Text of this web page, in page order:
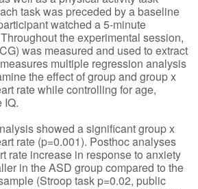
task was preceded by a baseline
watched a 5-minute
the experimental session,
was measured and used to extract
multiple regression analysis
the effect of group and group x
rate while controlling for age,
IQ.
showed a significant group x
rate (p=0.001). Posthoc analyses
rate increase in response to anxiety
in the ASD group compared to the
(Stroop task p=0.02, public